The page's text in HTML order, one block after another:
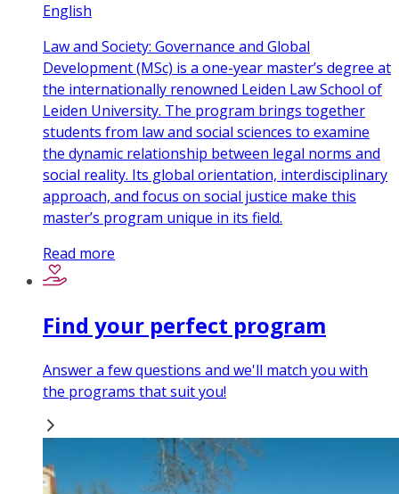
English
Law and Society: Governance and Global
Development (MSc) is a one-year master’s degree at
the internationally renowned Leiden Law School of
Leiden University. The program brings together
students from law and social sciences to examine
the dynamic relationship between legal norms and
social reality. Its global orientation, interdisciplinary
approach, and focus on social justice make this
master’s program unique in its field.
Read more
Find your perfect program
Answer a few questions and we'll match you with
the programs that suit you!